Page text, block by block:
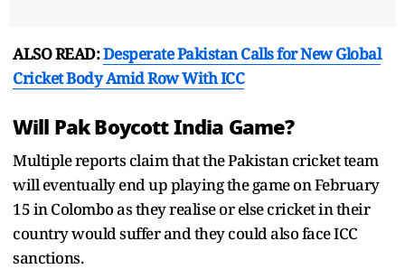
ALSO READ:Desperate Pakistan Calls for New Global
Cricket Body Amid Row With ICC
Will Pak Boycott India Game?
Multiple reports claim that the Pakistan cricket team
will eventually end up playing the game on February
15 in Colombo as they realise or else cricket in their
country would suffer and they could also face ICC
sanctions.